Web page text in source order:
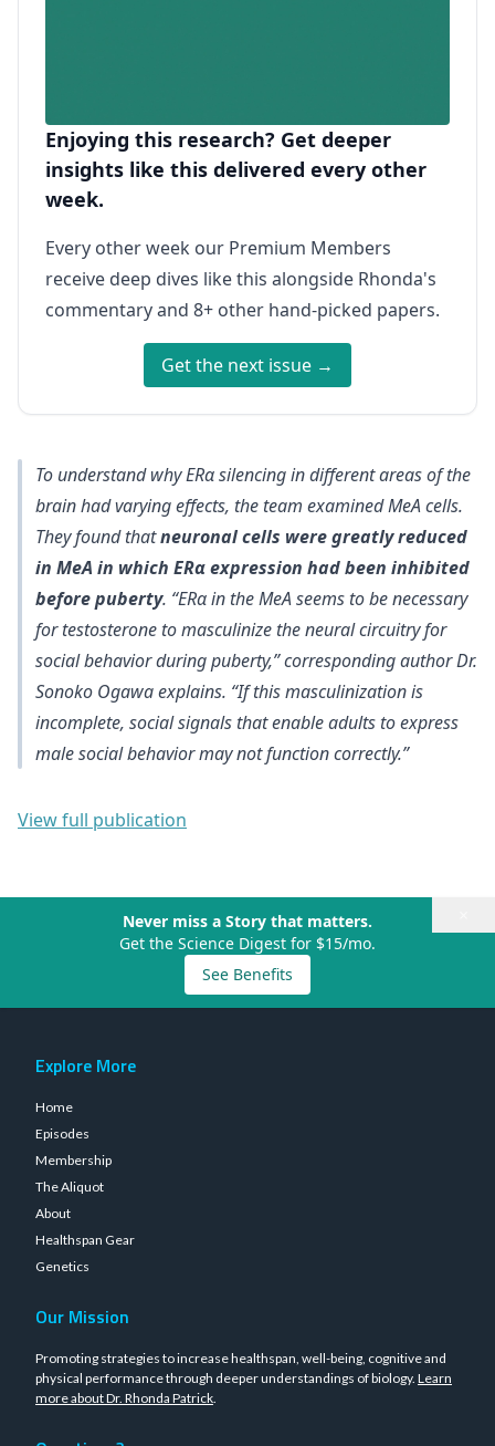
Enjoying this research? Get deeper
insights like this delivered every other
week.
Every other week our Premium Members
receive deep dives like this alongside Rhonda's
commentary and 8+ other hand-picked papers.
Get the next issue →
To understand why ERα silencing in different areas of the
brain had varying effects, the team examined MeA cells.
They found thatneuronal cells were greatly reduced
in MeA in which ERα expression had been inhibited
before puberty. “ERα in the MeA seems to be necessary
for testosterone to masculinize the neural circuitry for
social behavior during puberty,” corresponding author Dr.
Sonoko Ogawa explains. “If this masculinization is
incomplete, social signals that enable adults to express
male social behavior may not function correctly.”
View full publication
Never miss a Story that matters.
Get the Science Digest for $15/mo.
See Benefits
Explore More
Home
Episodes
Membership
The Aliquot
About
Healthspan Gear
Genetics
Our Mission
Promoting strategies to increase healthspan, well-being, cognitive and
physical performance through deeper understandings of biology. Learn
more about Dr. Rhonda Patrick.